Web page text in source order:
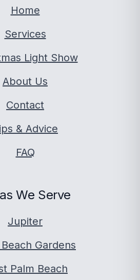
Home
Services
Light Show
About Us
Contact
& Advice
FAQ
We Serve
Jupiter
Gardens
Palm Beach